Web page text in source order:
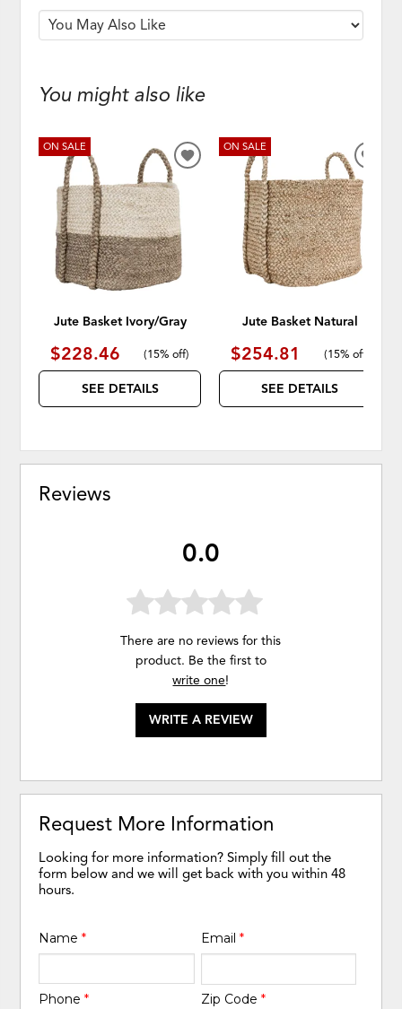
You might also like
ON SALE
Jute Basket Ivory/Gray
$228.46 (15% off)
SEE DETAILS
ADD
WISHLIST
ON SALE
Jute Basket Natural
$254.81 (15% off
SEE DETAILS
Reviews
0.0
There are no reviews for this
product. Be the first to
write one!
WRITE A REVIEW
Request More Information
Looking for more information? Simply fill out the
form below and we will get back with you within 48
hours.
Name* Email *
Phone* Zip Code *